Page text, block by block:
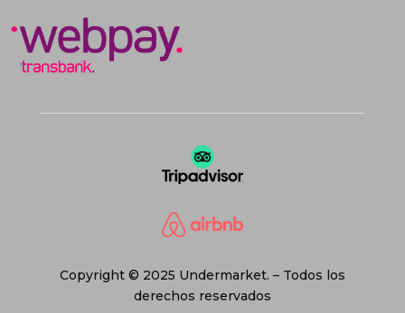
Copyright © 2025 Undermarket. – Todos los
derechos reservados